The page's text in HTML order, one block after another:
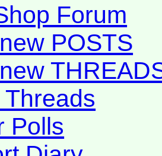
Forum
POSTS
Polls